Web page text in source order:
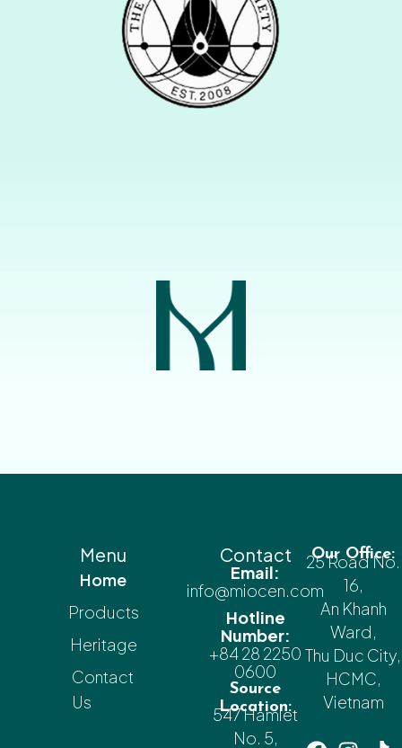
Menu
Home
Products
Heritage
Contact
Us
Contact
Email:
info@miocen.com
Hotline
Number:
+84 28 2250
0600
Source
Location:
547 Hamlet
No. 5,
Our Office:
25 Road No.
16,
An Khanh
Ward,
Thu Duc City,
HCMC,
Vietnam